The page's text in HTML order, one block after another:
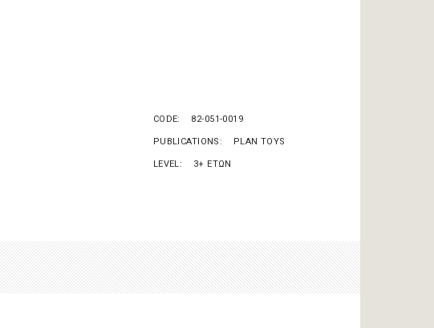
CODE 82-051-0019
PUBLICATIONS PLAN TOYS
LEVEL 3+ ΕΤΩΝ